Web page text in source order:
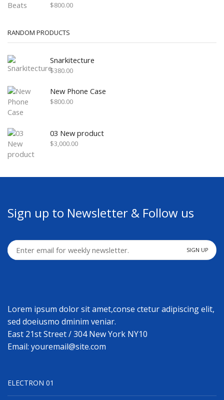
$800.00
RANDOM PRODUCTS
Snarkitecture
$380.00
New Phone Case
$800.00
03 New product
$3,000.00
Sign up to Newsletter & Follow us
Lorem ipsum dolor sit amet,conse ctetur adipiscing elit,
sed doeiusmo dminim veniar.
East 21st Street / 304 New York NY10
Email: youremail@site.com
ELECTRON 01